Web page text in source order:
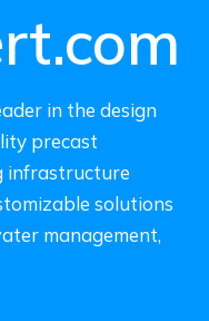
in the design
precast
infrastructure
solutions
management,